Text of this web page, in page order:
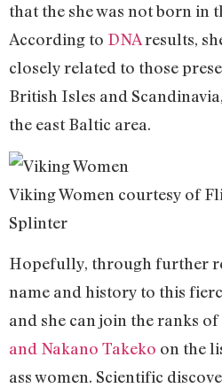
that the she was not born in
According to DNAresults,
closely related to those
British Isles and
the east Baltic area.
Viking Women courtesy of
Splinter
Hopefully, through further
name and history to this
and she can join the ranks of
and Nakano Takeko on the
ass women. Scientific